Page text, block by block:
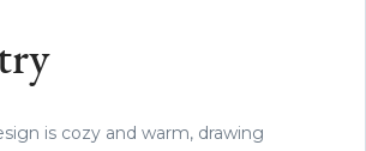
is cozy and warm, drawing